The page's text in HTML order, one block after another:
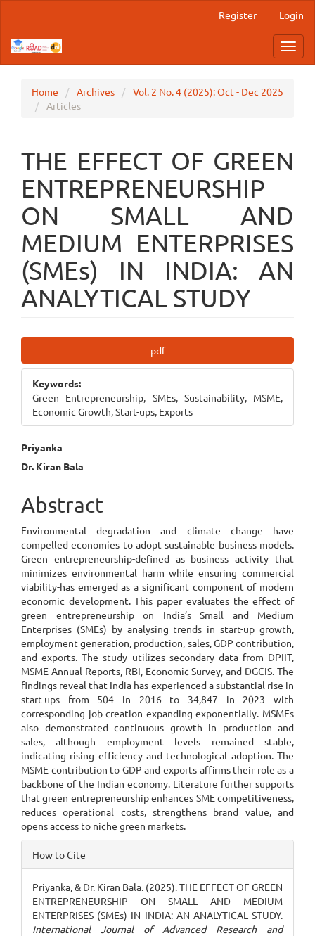
Content
Sidebar
Register Login
Home Archives
Vol. 2 No. 4 (2025): Oct - Dec 2025
Articles
THE EFFECT OF GREEN
ENTREPRENEURSHIP
ON SMALL AND
MEDIUM ENTERPRISES
(SMEs) IN INDIA: AN
ANALYTICAL STUDY
Sidebar
pdf
Keywords:
Green Entrepreneurship, SMEs, Sustainability, MSME,
Economic Growth, Start-ups, Exports
Main
Article
Content
Priyanka
Dr. Kiran Bala
Abstract
Environmental degradation and climate change have
compelled economies to adopt sustainable business models.
Green entrepreneurship-defined as business activity that
minimizes environmental harm while ensuring commercial
viability-has emerged as a significant component of modern
economic development. This paper evaluates the effect of
green entrepreneurship on India’s Small and Medium
Enterprises (SMEs) by analysing trends in start-up growth,
employment generation, production, sales, GDP contribution,
and exports. The study utilizes secondary data from DPIIT,
MSME Annual Reports, RBI, Economic Survey, and DGCIS. The
findings reveal that India has experienced a substantial rise in
start-ups from 504 in 2016 to 34,847 in 2023 with
corresponding job creation expanding exponentially. MSMEs
also demonstrated continuous growth in production and
sales, although employment levels remained stable,
indicating rising efficiency and technological adoption. The
MSME contribution to GDP and exports affirms their role as a
backbone of the Indian economy. Literature further supports
that green entrepreneurship enhances SME competitiveness,
reduces operational costs, strengthens brand value, and
opens access to niche green markets.
Article
Details
How to Cite
Priyanka, & Dr. Kiran Bala. (2025). THE EFFECT OF GREEN
ENTREPRENEURSHIP ON SMALL AND MEDIUM
ENTERPRISES (SMEs) IN INDIA: AN ANALYTICAL STUDY.
International Journal of Advanced Research and